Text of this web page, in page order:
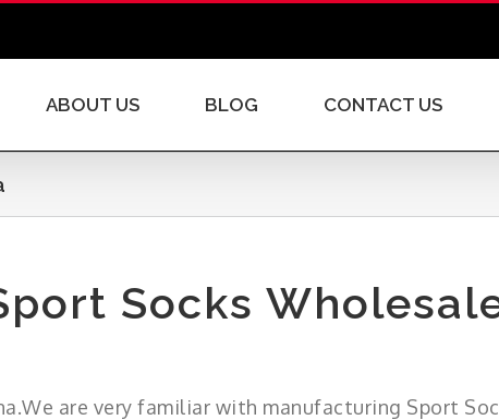
ABOUT US BLOG CONTACT US
Socks
are very familiar with manufacturing Sport